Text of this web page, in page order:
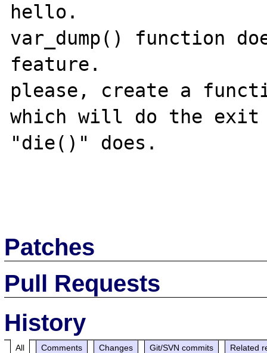
hello.
var_dump() function
feature.
please, create a
which will do the
"die()" does.
Patches
Pull Requests
History
All Comments Changes Git/SVN commits Related